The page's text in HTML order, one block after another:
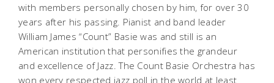
with members personally chosen by him, for over 30
years after his passing. Pianist and band leader
William James “Count” Basie was and still is an
American institution that personifies the grandeur
and excellence of Jazz. The Count Basie Orchestra has
won every respected jazz poll in the world at least